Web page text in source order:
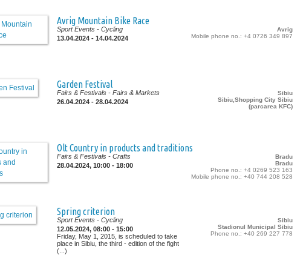
Avrig Mountain Bike Race
Avrig
Mobile phone no.: +4 0726 349 897
Sport Events - Cycling
13.04.2024 - 14.04.2024
Garden Festival
Sibiu
Sibiu,Shopping City Sibiu
(parcarea KFC)
Fairs & Festivals - Fairs & Markets
26.04.2024 - 28.04.2024
Olt Country in products and traditions
Bradu
Bradu
Phone no.: +4 0269 523 163
Mobile phone no.: +40 744 208 528
Fairs & Festivals - Crafts
28.04.2024, 10:00 - 18:00
Spring criterion
Sibiu
Stadionul Municipal Sibiu
Phone no.: +40 269 227 778
Sport Events - Cycling
12.05.2024, 08:00 - 15:00
Friday, May 1, 2015, is scheduled to take
place in Sibiu, the third - edition of the fight
(...)